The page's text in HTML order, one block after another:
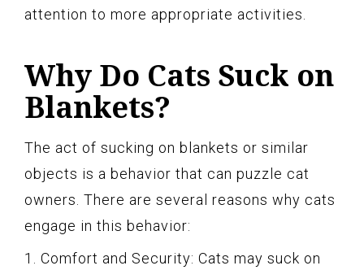
attention to more appropriate activities.
Why Do Cats Suck on
Blankets?
The act of sucking on blankets or similar
objects is a behavior that can puzzle cat
owners. There are several reasons why cats
engage in this behavior:
1. Comfort and Security: Cats may suck on